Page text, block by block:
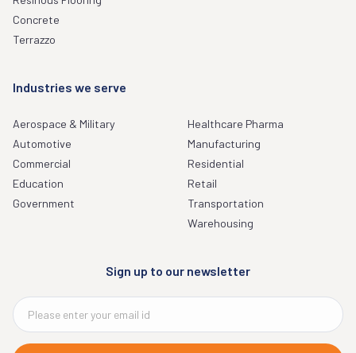
Concrete
Terrazzo
Industries we serve
Aerospace & Military
Automotive
Commercial
Education
Government
Healthcare Pharma
Manufacturing
Residential
Retail
Transportation
Warehousing
Sign up to our newsletter